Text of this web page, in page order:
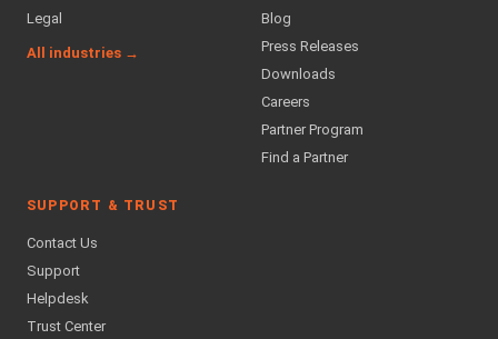
Legal
All industries →
Blog
Press Releases
Downloads
Careers
Partner Program
Find a Partner
SUPPORT & TRUST
Contact Us
Support
Helpdesk
Trust Center